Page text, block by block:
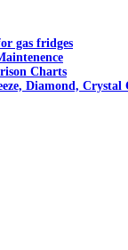
gas fridges
Charts
Diamond, Crystal